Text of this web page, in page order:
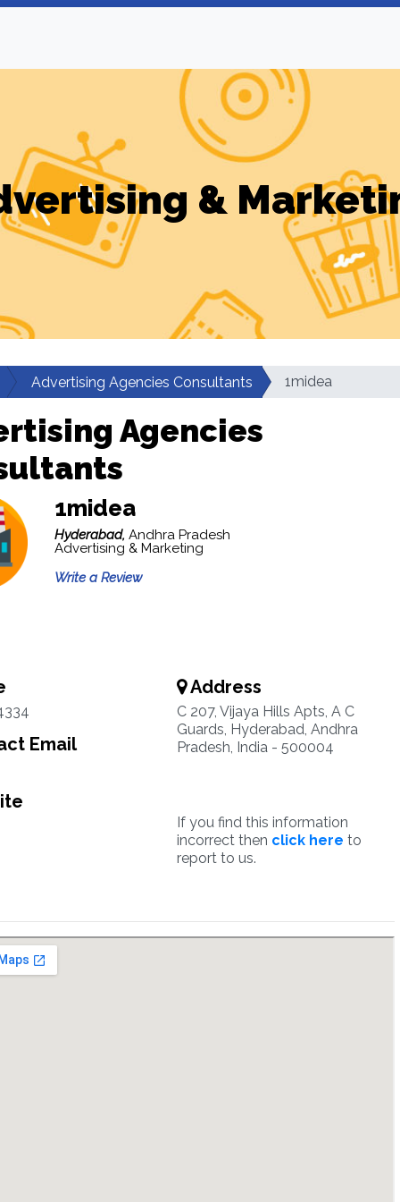
&
Advertising Agencies Consultants 1midea
Agencies
1midea
Hyderabad, Andhra Pradesh
Advertising & Marketing
Write a Review
Email
Address
C 207, Vijaya Hills Apts, A C
Guards, Hyderabad, Andhra
Pradesh, India - 500004
If you find this information
incorrect then click here to
report to us.